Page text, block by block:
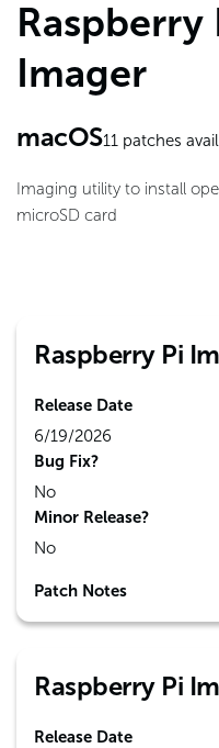
Raspberry
Imager
macOS11patches
Imaging utility to install
microSD card
Raspberry Pi
Release Date
6/19/2026
Bug Fix?
No
Minor Release?
No
Patch Notes
Raspberry Pi
Release Date